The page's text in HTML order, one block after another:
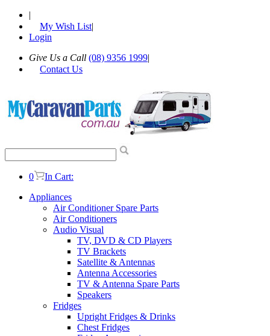
|
My Wish List|
Login
Give Us a Call (08) 9356 1999|
Contact Us
0
In Cart:
Appliances
Air Conditioner Spare Parts
Air Conditioners
Audio Visual
TV, DVD & CD Players
TV Brackets
Satellite & Antennas
Antenna Accessories
TV & Antenna Spare Parts
Speakers
Fridges
Upright Fridges & Drinks
Chest Fridges